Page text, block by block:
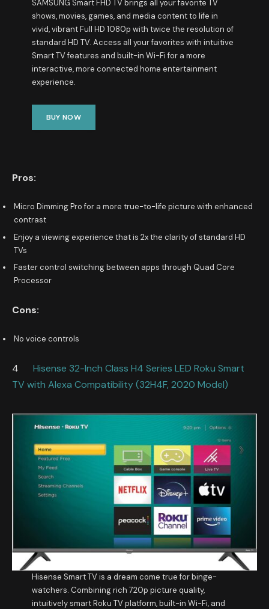
SAMSUNG Smart FHD TV brings all your favorite TV
shows, movies, games, and media content to life in
vivid, vibrant Full HD 1080p with twice the resolution of
standard HD TV. Access all your favorites with intuitive
Smart TV features and built-in Wi-Fi for a more
interactive, more connected home entertainment
experience.
BUY NOW
Pros:
Micro Dimming Pro for a more true-to-life picture with enhanced
contrast
Enjoy a viewing experience that is 2x the clarity of standard HD
TVs
Faster control switching between apps through Quad Core
Processor
Cons:
No voice controls
4 Hisense 32-Inch Class H4 Series LED Roku Smart
TV with Alexa Compatibility (32H4F, 2020 Model)
Hisense Smart TV is a dream come true for binge-
watchers. Combining rich 720p picture quality,
intuitively smart Roku TV platform, built-in Wi-Fi, and